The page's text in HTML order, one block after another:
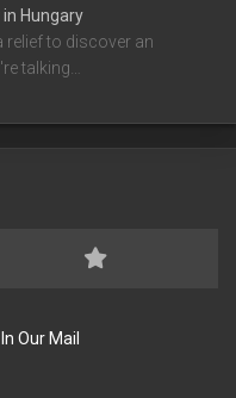
Hungary
relief to discover an
talking…
Our Mail